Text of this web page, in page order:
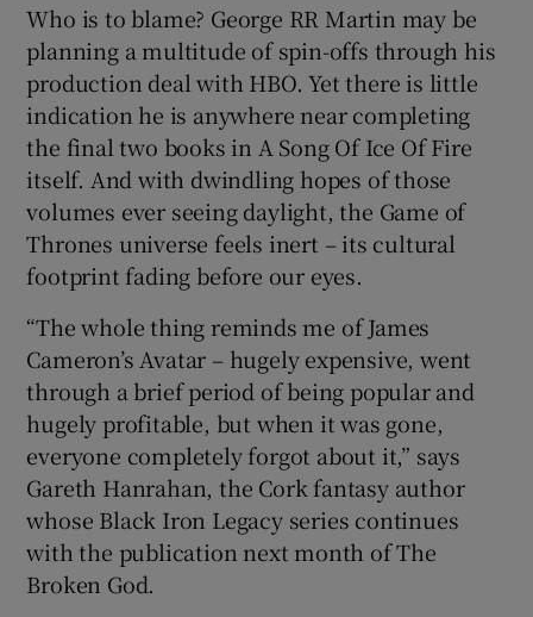
Who is to blame? George RR Martin may be
planning a multitude of spin-offs through his
production deal with HBO. Yet there is little
indication he is anywhere near completing
the final two books in A Song Of Ice Of Fire
itself. And with dwindling hopes of those
volumes ever seeing daylight, the Game of
Thrones universe feels inert – its cultural
footprint fading before our eyes.
“The whole thing reminds me of James
Cameron’s Avatar – hugely expensive, went
through a brief period of being popular and
hugely profitable, but when it was gone,
everyone completely forgot about it,” says
Gareth Hanrahan, the Cork fantasy author
whose Black Iron Legacy series continues
with the publication next month of The
Broken God.